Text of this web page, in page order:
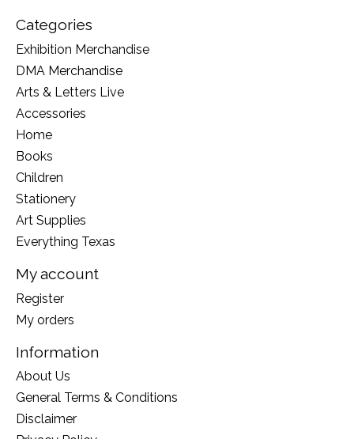
Categories
Exhibition Merchandise
DMA Merchandise
Arts & Letters Live
Accessories
Home
Books
Children
Stationery
Art Supplies
Everything Texas
My account
Register
My orders
Information
About Us
General Terms & Conditions
Disclaimer